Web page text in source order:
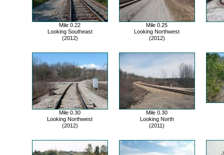
Mile 0.22
Looking Southeast
(2012)
Mile 0.25
Looking Northwest
(2012)
Mile 0.30
Looking Northwest
(2012)
Mile 0.30
Looking North
(2011)